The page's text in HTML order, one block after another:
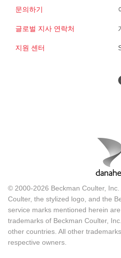
문의하기
글로벌 지사 연락처
지원 센터
© 2000-2026 Beckman Coulter,
Coulter, the stylized logo, and the
service marks mentioned herein
trademarks of Beckman Coulter,
other countries. All other
respective owners.